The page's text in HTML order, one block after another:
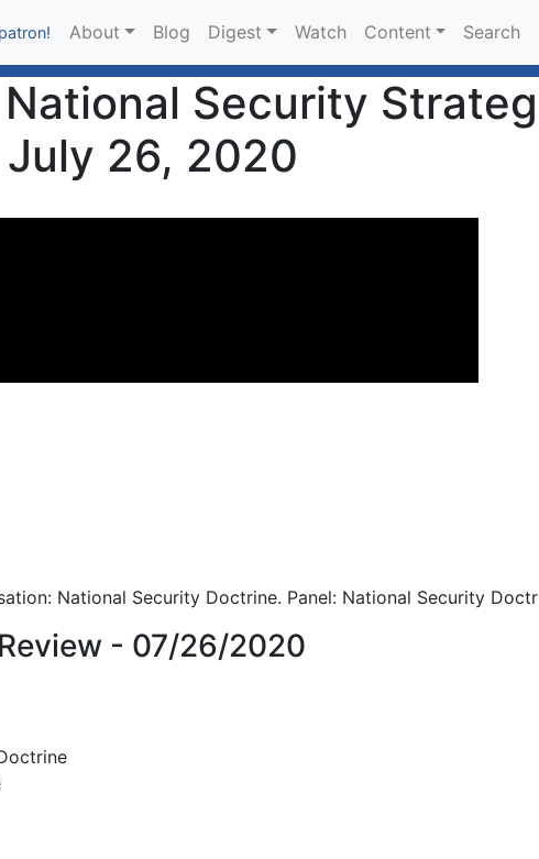
About Blog Digest Watch Content Search
Security
26, 2020
National Security Doctrine. Panel: National Security
- 07/26/2020